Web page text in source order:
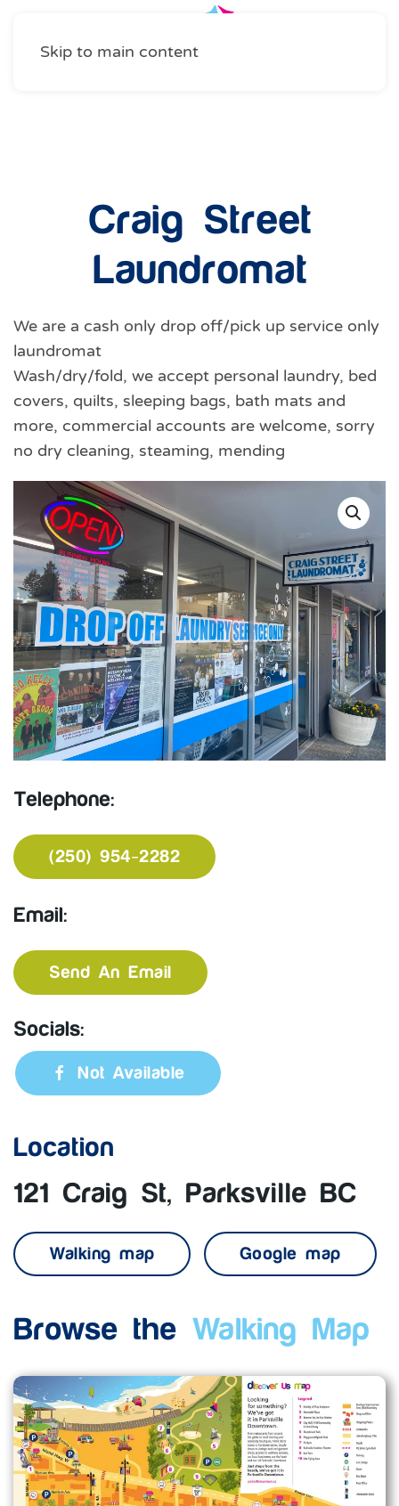
Skip to main content
Craig Street
Laundromat
We are a cash only drop off/pick up service only
laundromat
Wash/dry/fold, we accept personal laundry, bed
covers, quilts, sleeping bags, bath mats and
more, commercial accounts are welcome, sorry
no dry cleaning, steaming, mending
Telephone:
(250) 954-2282
Email:
Send An Email
Socials:
Not Available
Location
121 Craig St, Parksville BC
Walking map Google map
Browse the Walking Map
Enlarge map